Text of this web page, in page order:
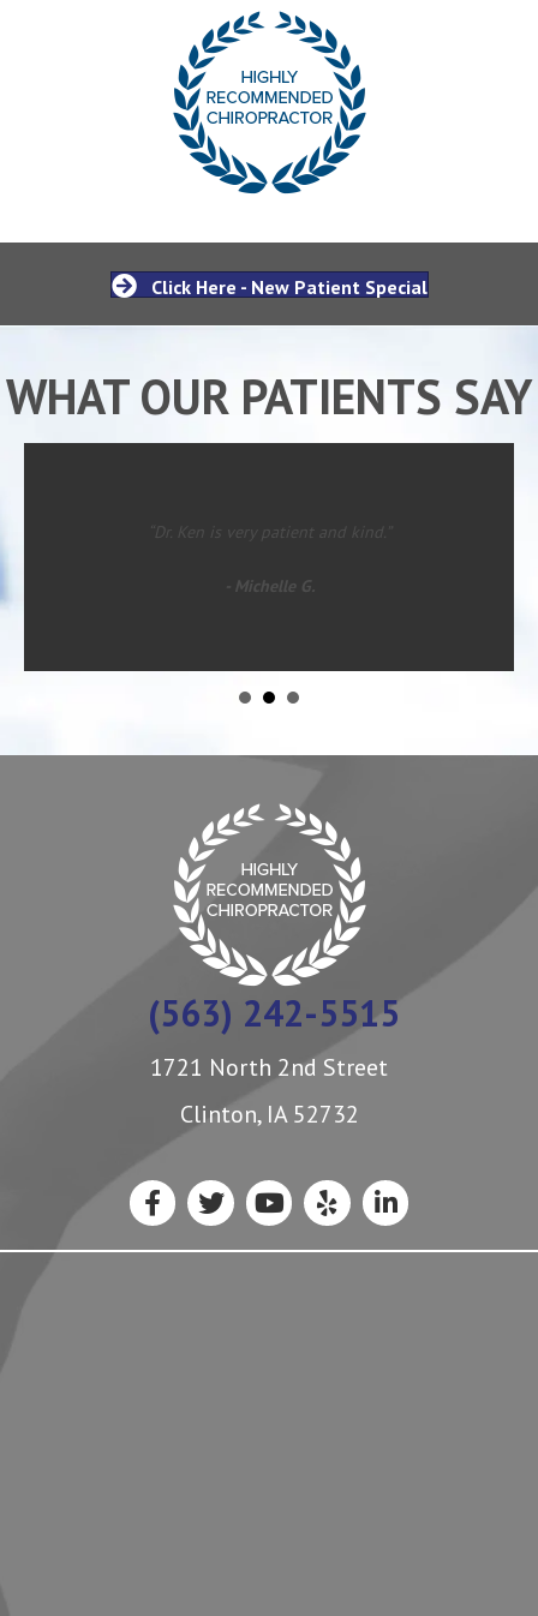
Click Here - New Patient Special
WHAT OUR PATIENTS SAY
“Dr. Ken is very patient and kind.”
- Michelle G.
(563) 242-5515
1721 North 2nd Street
Clinton, IA 52732